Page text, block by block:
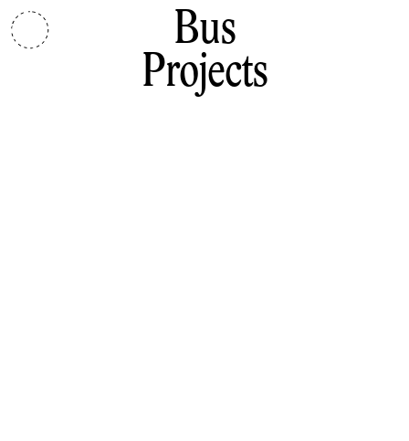
Bus
Projects